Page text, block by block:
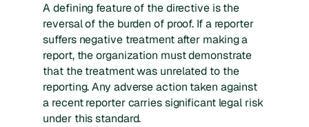
A defining feature of the directive is the
reversal of the burden of proof. If a reporter
suffers negative treatment after making a
report, the organization must demonstrate
that the treatment was unrelated to the
reporting. Any adverse action taken against
a recent reporter carries significant legal risk
under this standard.